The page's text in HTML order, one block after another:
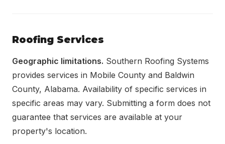
Roofing Services
Geographic limitations. Southern Roofing Systems
provides services in Mobile County and Baldwin
County, Alabama. Availability of specific services in
specific areas may vary. Submitting a form does not
guarantee that services are available at your
property's location.